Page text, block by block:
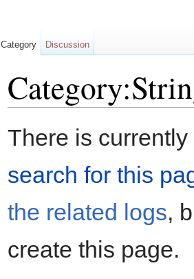
There is
search for this
the related logs,
create this page.
Category Discussion